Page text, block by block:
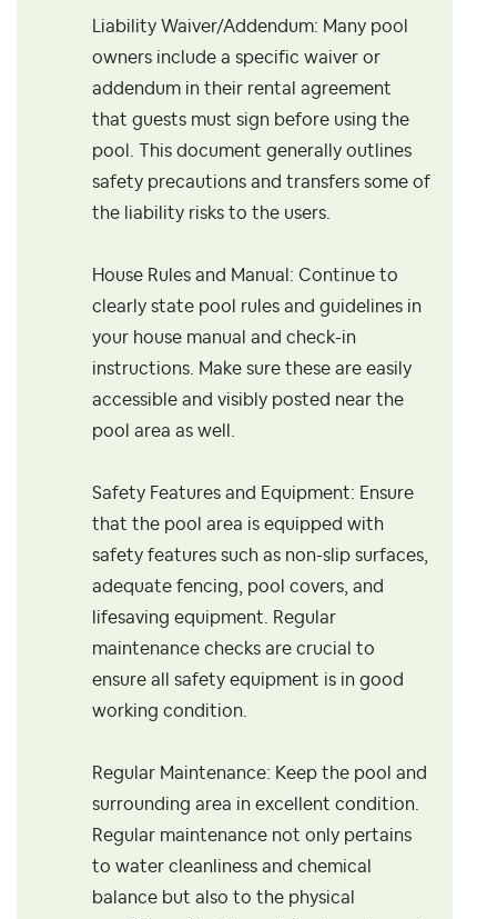
Liability Waiver/Addendum: Many pool
owners include a specific waiver or
addendum in their rental agreement
that guests must sign before using the
pool. This document generally outlines
safety precautions and transfers some of
the liability risks to the users.
House Rules and Manual: Continue to
clearly state pool rules and guidelines in
your house manual and check-in
instructions. Make sure these are easily
accessible and visibly posted near the
pool area as well.
Safety Features and Equipment: Ensure
that the pool area is equipped with
safety features such as non-slip surfaces,
adequate fencing, pool covers, and
lifesaving equipment. Regular
maintenance checks are crucial to
ensure all safety equipment is in good
working condition.
Regular Maintenance: Keep the pool and
surrounding area in excellent condition.
Regular maintenance not only pertains
to water cleanliness and chemical
balance but also to the physical